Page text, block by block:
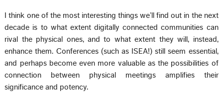
I think one of the most interesting things we’ll find out in the next
decade is to what extent digitally connected communities can
rival the physical ones, and to what extent they will, instead,
enhance them. Conferences (such as ISEA!) still seem essential,
and perhaps become even more valuable as the possibilities of
connection between physical meetings amplifies their
significance and potency.